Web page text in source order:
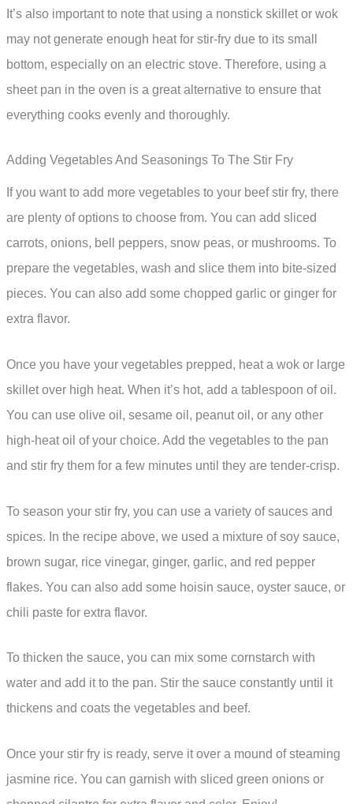
It’s also important to note that using a nonstick skillet or wok
may not generate enough heat for stir-fry due to its small
bottom, especially on an electric stove. Therefore, using a
sheet pan in the oven is a great alternative to ensure that
everything cooks evenly and thoroughly.
Adding Vegetables And Seasonings To The Stir Fry
If you want to add more vegetables to your beef stir fry, there
are plenty of options to choose from. You can add sliced
carrots, onions, bell peppers, snow peas, or mushrooms. To
prepare the vegetables, wash and slice them into bite-sized
pieces. You can also add some chopped garlic or ginger for
extra flavor.
Once you have your vegetables prepped, heat a wok or large
skillet over high heat. When it’s hot, add a tablespoon of oil.
You can use olive oil, sesame oil, peanut oil, or any other
high-heat oil of your choice. Add the vegetables to the pan
and stir fry them for a few minutes until they are tender-crisp.
To season your stir fry, you can use a variety of sauces and
spices. In the recipe above, we used a mixture of soy sauce,
brown sugar, rice vinegar, ginger, garlic, and red pepper
flakes. You can also add some hoisin sauce, oyster sauce, or
chili paste for extra flavor.
To thicken the sauce, you can mix some cornstarch with
water and add it to the pan. Stir the sauce constantly until it
thickens and coats the vegetables and beef.
Once your stir fry is ready, serve it over a mound of steaming
jasmine rice. You can garnish with sliced green onions or